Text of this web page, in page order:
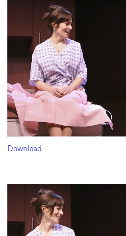
Download